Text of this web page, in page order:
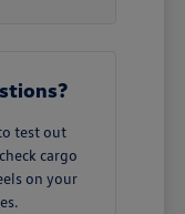
test out
cargo
on your